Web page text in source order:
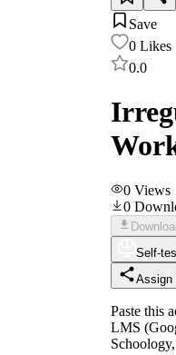
Save
0 Likes
0.0
0 Views
0
Self-
Assign
Paste this
LMS